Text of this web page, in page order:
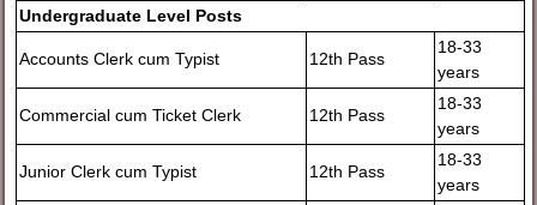
Undergraduate Level Posts
Accounts Clerk cum Typist 12th Pass
18-33
years
Commercial cum Ticket Clerk 12th Pass
18-33
years
Junior Clerk cum Typist 12th Pass
18-33
years